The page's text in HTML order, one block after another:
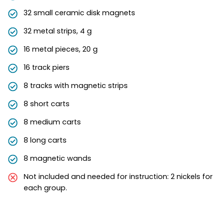
32 small ceramic disk magnets
32 metal strips, 4 g
16 metal pieces, 20 g
16 track piers
8 tracks with magnetic strips
8 short carts
8 medium carts
8 long carts
8 magnetic wands
Not included and needed for instruction: 2 nickels for
each group.